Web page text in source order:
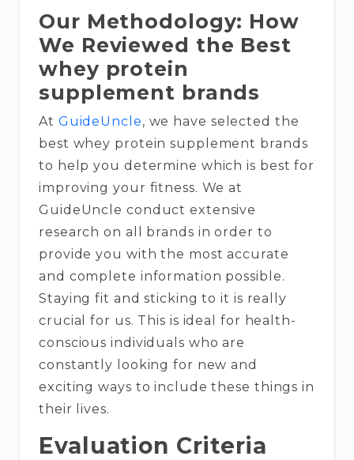
Our Methodology: How
We Reviewed the Best
whey protein
supplement brands
At GuideUncle, we have selected the
best whey protein supplement brands
to help you determine which is best for
improving your fitness. We at
GuideUncle conduct extensive
research on all brands in order to
provide you with the most accurate
and complete information possible.
Staying fit and sticking to it is really
crucial for us. This is ideal for health-
conscious individuals who are
constantly looking for new and
exciting ways to include these things in
their lives.
Evaluation Criteria